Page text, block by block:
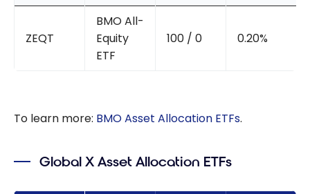
ZEQT
BMO All-
Equity
ETF
100 / 0 0.20%
To learn more: BMO Asset Allocation ETFs.
Global X Asset Allocation ETFs